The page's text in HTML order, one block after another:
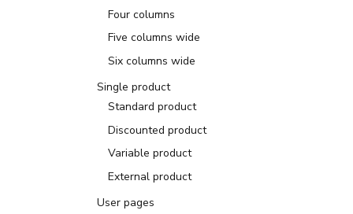
Four columns
Five columns wide
Six columns wide
Single product
Standard product
Discounted product
Variable product
External product
User pages